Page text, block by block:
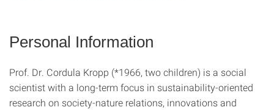
Personal Information
Prof. Dr. Cordula Kropp (*1966, two children) is a social
scientist with a long-term focus in sustainability-oriented
research on society-nature relations, innovations and